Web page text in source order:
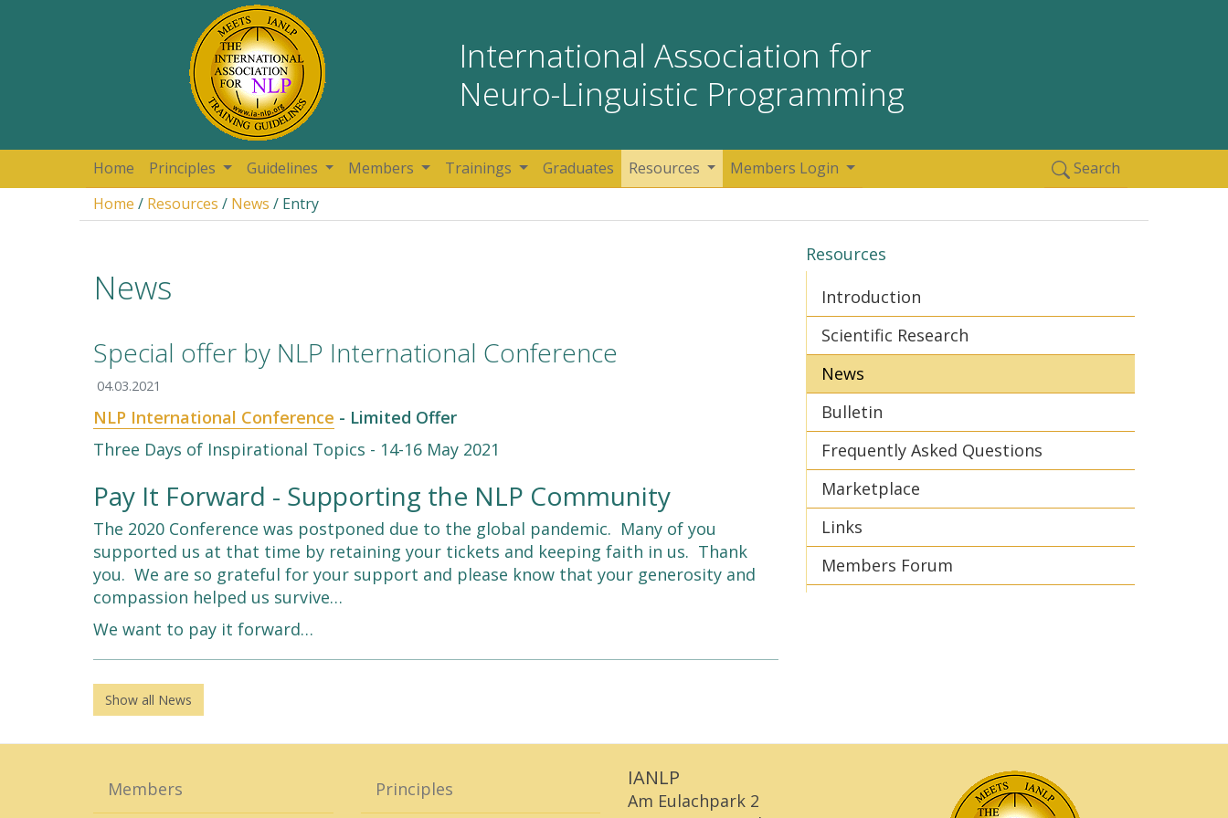
International Association for
Neuro-Linguistic Programming
Home Principles Guidelines Members Trainings Graduates Resources Members Login
Search
Home / Resources / News / Entry
News
Special offer by NLP International Conference
04.03.2021
NLP International Conference - Limited Offer
Three Days of Inspirational Topics - 14-16 May 2021
Pay It Forward - Supporting the NLP Community
The 2020 Conference was postponed due to the global pandemic. Many of you
supported us at that time by retaining your tickets and keeping faith in us. Thank
you. We are so grateful for your support and please know that your generosity and
compassion helped us survive…
We want to pay it forward…
Show all News
Resources
Introduction
Scientific Research
News
Bulletin
Frequently Asked Questions
Marketplace
Links
Members Forum
Members Principles IANLP
Am Eulachpark 2